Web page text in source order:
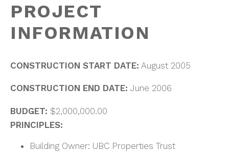
PROJECT
INFORMATION
CONSTRUCTION START DATE: August 2005
CONSTRUCTION END DATE: June 2006
BUDGET: $2,000,000.00
PRINCIPLES:
Building Owner: UBC Properties Trust